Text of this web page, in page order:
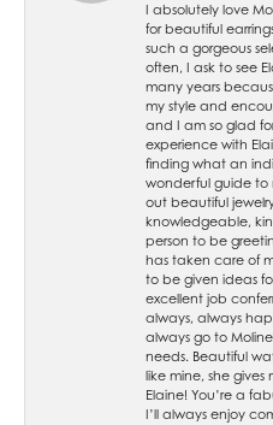
I absolutely love
for beautiful
such a gorgeous
often, I ask to see
many years
my style and
and I am so glad
experience with
finding what an
wonderful guide to
out beautiful
knowledgeable,
person to be
has taken care of
to be given ideas
excellent job
always, always
always go to
needs. Beautiful
like mine, she
Elaine! You’re a
I’ll always enjoy